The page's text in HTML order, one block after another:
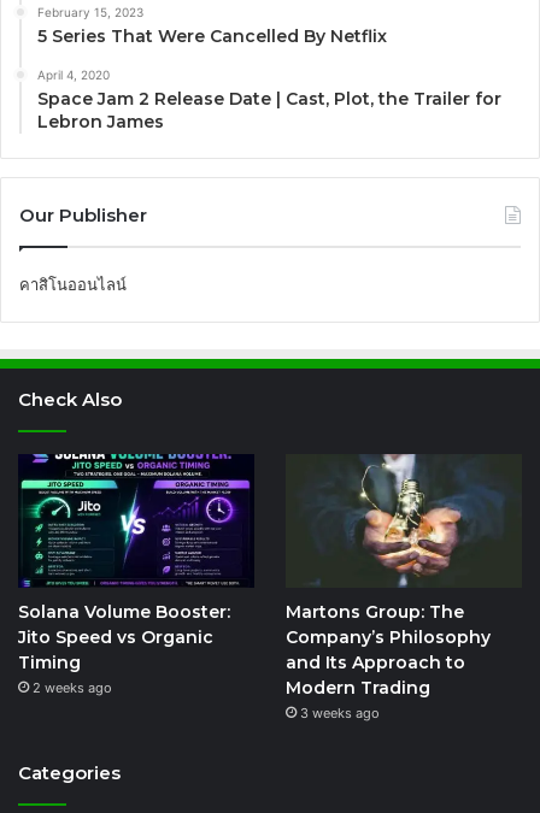
February 15, 2023
5 Series That Were Cancelled By Netflix
April 4, 2020
Space Jam 2 Release Date | Cast, Plot, the Trailer for
Lebron James
Our Publisher
คาสิโนออนไลน์
Check Also
Solana Volume Booster:
Jito Speed vs Organic
Timing
2 weeks ago
Martons Group: The
Company’s Philosophy
and Its Approach to
Modern Trading
3 weeks ago
Categories